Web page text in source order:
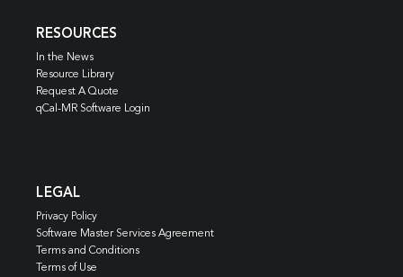
RESOURCES
In the News
Resource Library
Request A Quote
qCal-MR Software Login
LEGAL
Privacy Policy
Software Master Services Agreement
Terms and Conditions
Terms of Use